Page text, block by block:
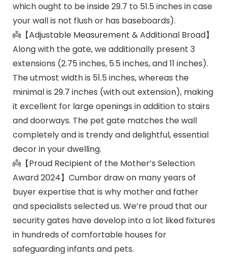
which ought to be inside 29.7 to 51.5 inches in case
your wall is not flush or has baseboards).
👼【Adjustable Measurement & Additional Broad】
Along with the gate, we additionally present 3
extensions (2.75 inches, 5.5 inches, and 11 inches).
The utmost width is 51.5 inches, whereas the
minimal is 29.7 inches (with out extension), making
it excellent for large openings in addition to stairs
and doorways. The pet gate matches the wall
completely and is trendy and delightful, essential
decor in your dwelling.
👼【Proud Recipient of the Mother’s Selection
Award 2024】Cumbor draw on many years of
buyer expertise that is why mother and father
and specialists selected us. We’re proud that our
security gates have develop into a lot liked fixtures
in hundreds of comfortable houses for
safeguarding infants and pets.